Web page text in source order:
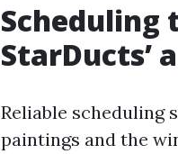
Scheduling
StarDucts’
Reliable scheduling
paintings and the